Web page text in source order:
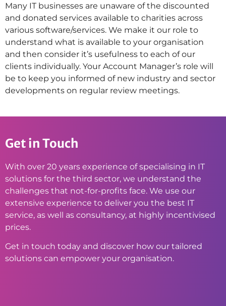
Many IT businesses are unaware of the discounted
and donated services available to charities across
various software/services. We make it our role to
understand what is available to your organisation
and then consider it’s usefulness to each of our
clients individually. Your Account Manager’s role will
be to keep you informed of new industry and sector
developments on regular review meetings.
Get in Touch
With over 20 years experience of specialising in IT
solutions for the third sector, we understand the
challenges that not-for-profits face. We use our
extensive experience to deliver you the best IT
service, as well as consultancy, at highly incentivised
prices.
Get in touch today and discover how our tailored
solutions can empower your organisation.